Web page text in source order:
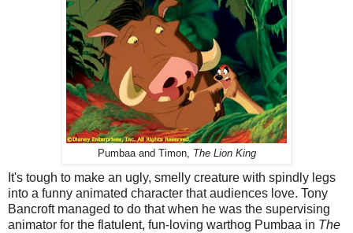
Pumbaa and Timon, The Lion King
It's tough to make an ugly, smelly creature with spindly legs
into a funny animated character that audiences love. Tony
Bancroft managed to do that when he was the supervising
animator for the flatulent, fun-loving warthog Pumbaa in The